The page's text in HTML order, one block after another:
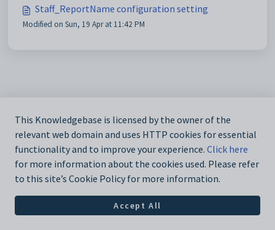
Staff_ReportName configuration setting
Modified on Sun, 19 Apr at 11:42 PM
This Knowledgebase is licensed by the owner of the
relevant web domain and uses HTTP cookies for essential
functionality and to improve your experience. Click here
for more information about the cookies used. Please refer
to this site’s Cookie Policy for more information.
Accept All